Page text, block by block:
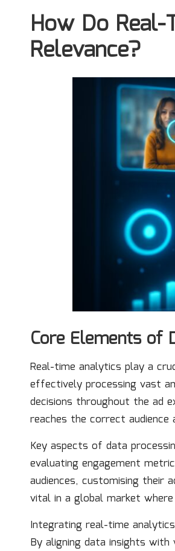
How Do
Relevance?
Core Elements of
Real-time analytics play a
effectively processing vast
decisions throughout the ad
reaches the correct
Key aspects of data
evaluating engagement
audiences, customising their
vital in a global market
Integrating real-time
By aligning data insights